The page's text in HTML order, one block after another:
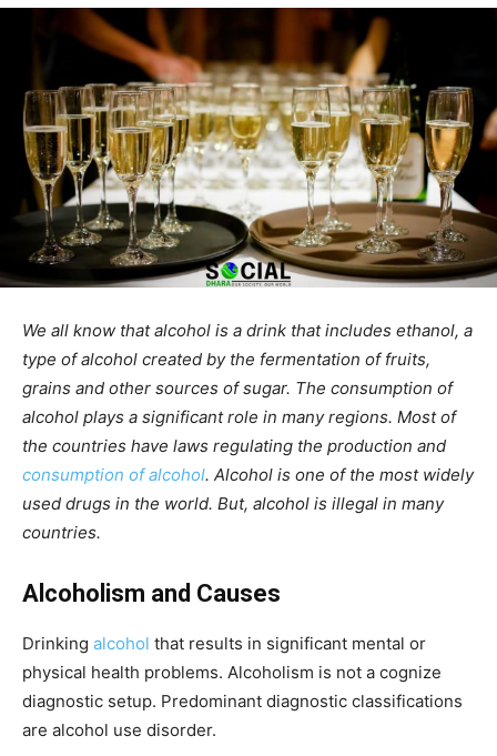
We all know that alcohol is a drink that includes ethanol, a
type of alcohol created by the fermentation of fruits,
grains and other sources of sugar. The consumption of
alcohol plays a significant role in many regions. Most of
the countries have laws regulating the production and
consumption of alcohol. Alcohol is one of the most widely
used drugs in the world. But, alcohol is illegal in many
countries.
Alcoholism and Causes
Drinking alcohol that results in significant mental or
physical health problems. Alcoholism is not a cognize
diagnostic setup. Predominant diagnostic classifications
are alcohol use disorder.